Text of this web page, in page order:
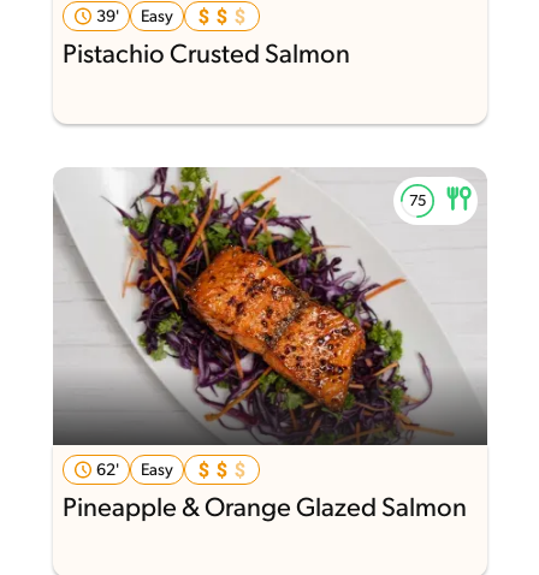
39' Easy
Pistachio Crusted Salmon
62' Easy
Pineapple & Orange Glazed Salmon